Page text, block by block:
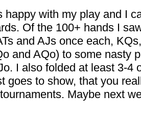
happy with my play and I
Of the 100+ hands I
and AJs once each,
and AQo) to some nasty
I also folded at least 3-4
goes to show, that you
Maybe next